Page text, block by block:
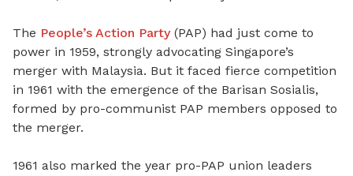
The People’s Action Party(PAP) had just come to
power in 1959, strongly advocating Singapore’s
merger with Malaysia. But it faced fierce competition
in 1961 with the emergence of the Barisan Sosialis,
formed by pro-communist PAP members opposed to
the merger.
1961 also marked the year pro-PAP union leaders